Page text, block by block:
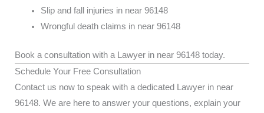
Slip and fall injuries in near 96148
Wrongful death claims in near 96148
Book a consultation with a Lawyer in near 96148 today.
Schedule Your Free Consultation
Contact us now to speak with a dedicated Lawyer in near
96148. We are here to answer your questions, explain your